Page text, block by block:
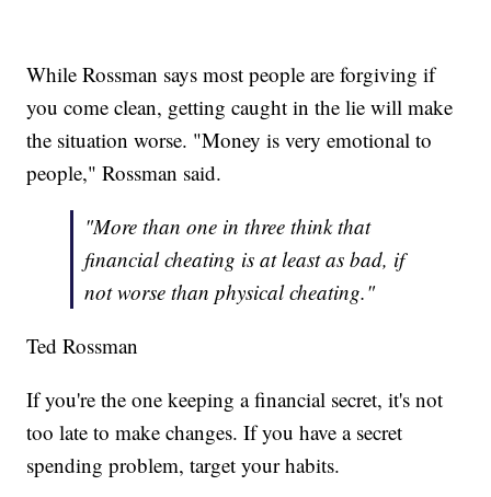
While Rossman says most people are forgiving if
you come clean, getting caught in the lie will make
the situation worse. "Money is very emotional to
people," Rossman said.
"More than one in three think that
financial cheating is at least as bad, if
not worse than physical cheating."
Ted Rossman
If you're the one keeping a financial secret, it's not
too late to make changes. If you have a secret
spending problem, target your habits.